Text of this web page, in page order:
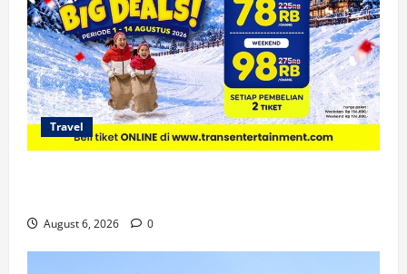
Travel
August 6, 2026 0